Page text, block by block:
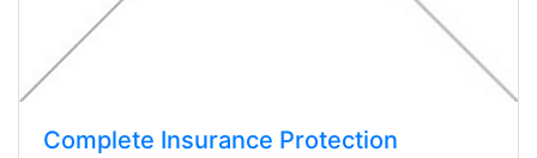
Complete Insurance Protection